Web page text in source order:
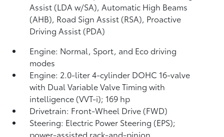
Assist (LDA w/SA),Automatic High Beams
(AHB), Road Sign Assist (RSA), Proactive
Driving Assist (PDA)
Engine: Normal, Sport, and Eco driving
modes
Engine: 2.0-liter 4-cylinder DOHC 16-valve
with Dual Variable Valve Timing with
intelligence (VVT-i); 169 hp
Drivetrain: Front-Wheel Drive (FWD)
Steering: Electric Power Steering (EPS);
power-assisted rack-and-pinion